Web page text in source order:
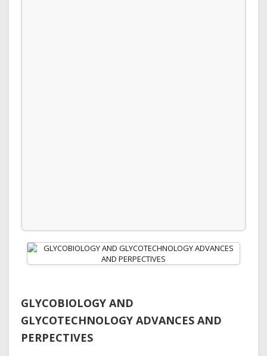
GLYCOBIOLOGY AND
GLYCOTECHNOLOGY ADVANCES AND
PERPECTIVES